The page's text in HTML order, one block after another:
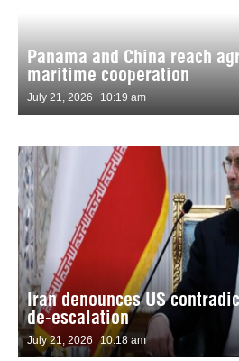
Panama and China reach
maritime cooperation
July 21, 2026 10:19 am
Iran denounces US
de-escalation
July 21, 2026 10:18 am